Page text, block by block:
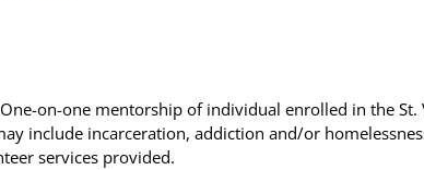
on-one mentorship of individual enrolled in the St.
include incarceration, addiction and/or
services provided.